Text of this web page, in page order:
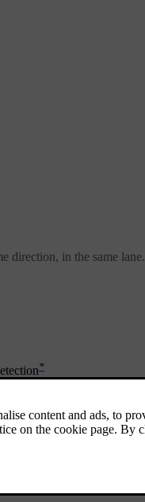
direction, in the same lane.
*